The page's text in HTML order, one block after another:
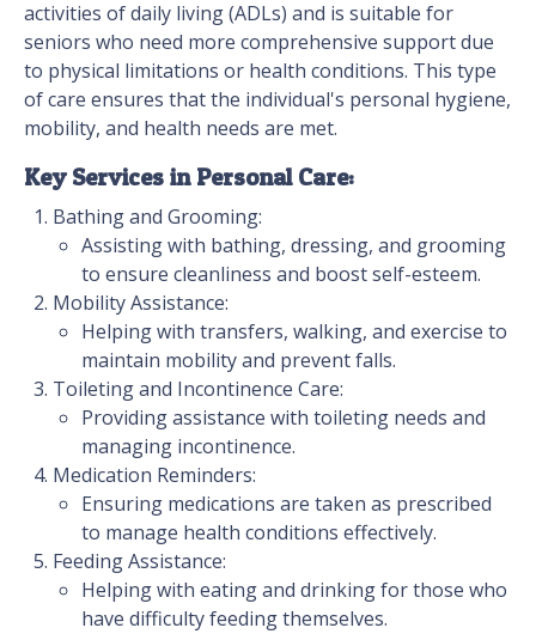
activities of daily living (ADLs) and is suitable for
seniors who need more comprehensive support due
to physical limitations or health conditions. This type
of care ensures that the individual's personal hygiene,
mobility, and health needs are met.
Key Services in Personal Care:
Bathing and Grooming:
Assisting with bathing, dressing, and grooming
to ensure cleanliness and boost self-esteem.
Mobility Assistance:
Helping with transfers, walking, and exercise to
maintain mobility and prevent falls.
Toileting and Incontinence Care:
Providing assistance with toileting needs and
managing incontinence.
Medication Reminders:
Ensuring medications are taken as prescribed
to manage health conditions effectively.
Feeding Assistance:
Helping with eating and drinking for those who
have difficulty feeding themselves.